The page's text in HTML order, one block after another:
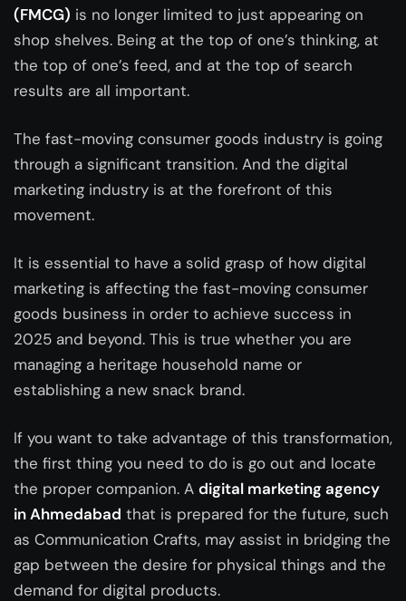
(FMCG) is no longer limited to just appearing on
shop shelves. Being at the top of one’s thinking, at
the top of one’s feed, and at the top of search
results are all important.
The fast-moving consumer goods industry is going
through a significant transition. And the digital
marketing industry is at the forefront of this
movement.
It is essential to have a solid grasp of how digital
marketing is affecting the fast-moving consumer
goods business in order to achieve success in
2025 and beyond. This is true whether you are
managing a heritage household name or
establishing a new snack brand.
If you want to take advantage of this transformation,
the first thing you need to do is go out and locate
the proper companion. A digital marketing agency
in Ahmedabad that is prepared for the future, such
as Communication Crafts, may assist in bridging the
gap between the desire for physical things and the
demand for digital products.